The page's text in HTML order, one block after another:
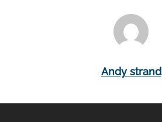
Andy strand